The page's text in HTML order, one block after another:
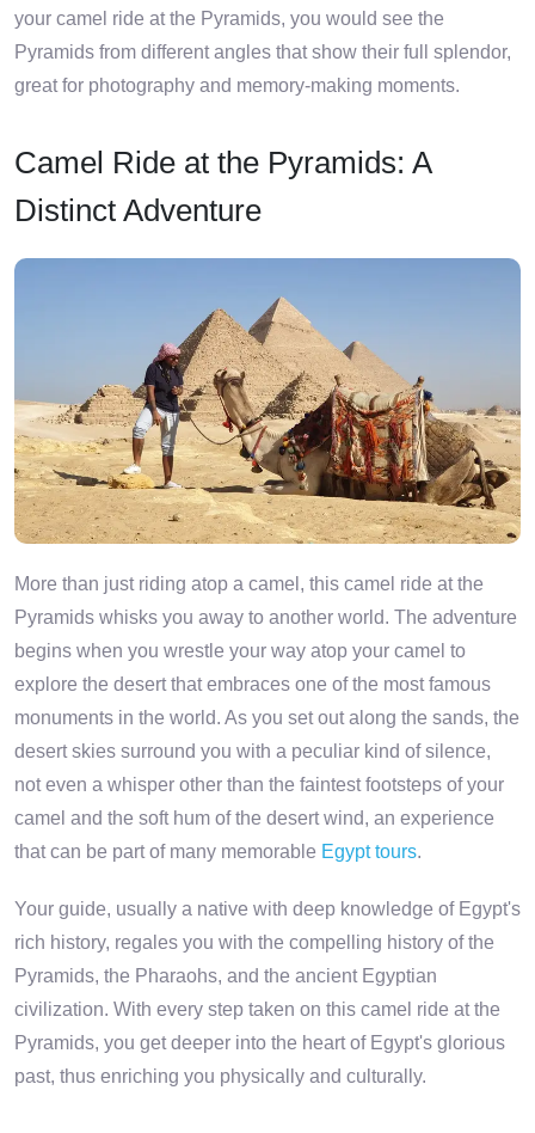
your camel ride at the Pyramids, you would see the
Pyramids from different angles that show their full splendor,
great for photography and memory-making moments.
Camel Ride at the Pyramids: A
Distinct Adventure
More than just riding atop a camel, this camel ride at the
Pyramids whisks you away to another world. The adventure
begins when you wrestle your way atop your camel to
explore the desert that embraces one of the most famous
monuments in the world. As you set out along the sands, the
desert skies surround you with a peculiar kind of silence,
not even a whisper other than the faintest footsteps of your
camel and the soft hum of the desert wind, an experience
that can be part of many memorable Egypt tours.
Your guide, usually a native with deep knowledge of Egypt's
rich history, regales you with the compelling history of the
Pyramids, the Pharaohs, and the ancient Egyptian
civilization. With every step taken on this camel ride at the
Pyramids, you get deeper into the heart of Egypt's glorious
past, thus enriching you physically and culturally.